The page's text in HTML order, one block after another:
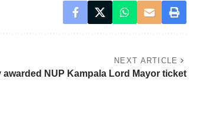
NEXT ARTICLE
awarded NUP Kampala Lord Mayor ticket